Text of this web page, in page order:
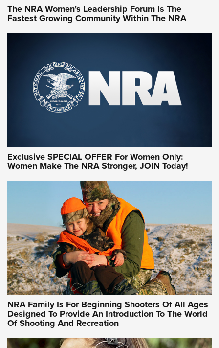
NRA WOMEN ON TARGET®
Women On Target Program Equips Women
| An Official Journal Of The NRA
WOMEN ON TARGET PERSONAL SAFETY LIVE-FIRE TRAINING
NRA Women | Beyond the Firing Line: How One Virginia
Women On Target Clinic is Building a Legacy
Idaho-Based Sportsmen’s Association Launches Innovative
Training Sessions | An Official Journal Of The NRA
NRA Hunters' Leadership Forum | Hunters and Beyond: NRA
Women Are All Under One Roof
NRA WOMEN ON TARGET® NRA WOMEN ON TARGET®
The NRA Women's Leadership Forum Is The
Fastest Growing Community Within The NRA
Exclusive SPECIAL OFFER For Women Only:
Women Make The NRA Stronger, JOIN Today!
NRA Family Is For Beginning Shooters Of All Ages
Designed To Provide An Introduction To The World
Of Shooting And Recreation